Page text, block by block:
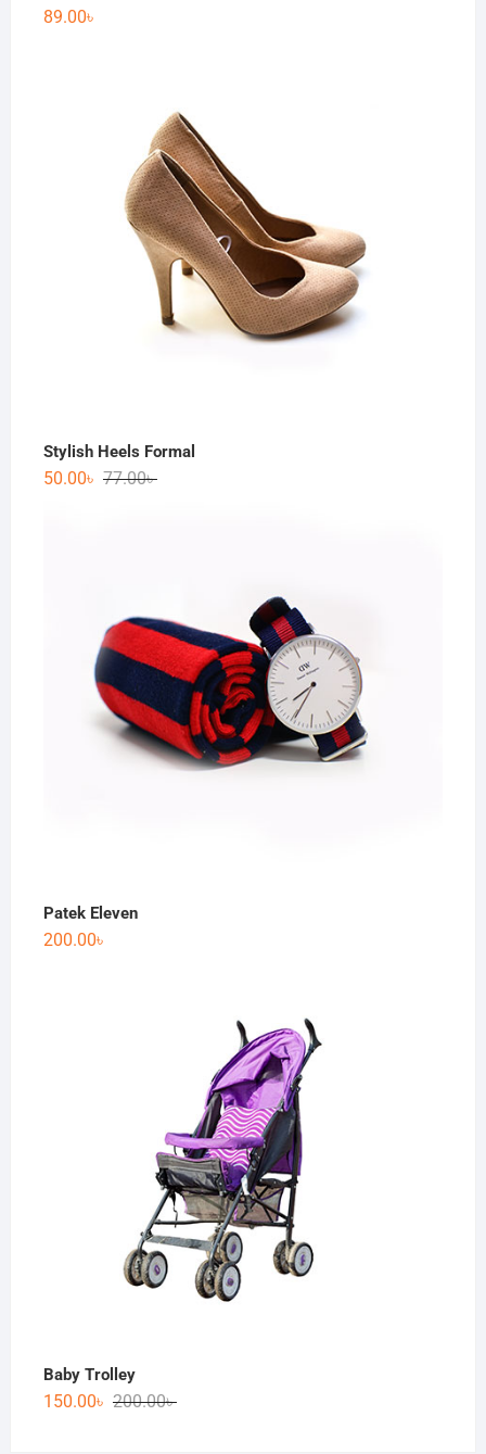
89.00৳
Stylish Heels Formal
77.00৳
50.00৳
Patek Eleven
200.00৳
Baby Trolley
200.00৳
150.00৳